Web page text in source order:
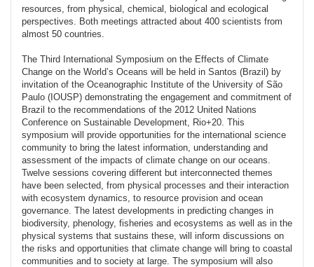
resources, from physical, chemical, biological and ecological
perspectives. Both meetings attracted about 400 scientists from
almost 50 countries.
The Third International Symposium on the Effects of Climate
Change on the World’s Oceans will be held in Santos (Brazil) by
invitation of the Oceanographic Institute of the University of São
Paulo (IOUSP) demonstrating the engagement and commitment of
Brazil to the recommendations of the 2012 United Nations
Conference on Sustainable Development, Rio+20. This
symposium will provide opportunities for the international science
community to bring the latest information, understanding and
assessment of the impacts of climate change on our oceans.
Twelve sessions covering different but interconnected themes
have been selected, from physical processes and their interaction
with ecosystem dynamics, to resource provision and ocean
governance. The latest developments in predicting changes in
biodiversity, phenology, fisheries and ecosystems as well as in the
physical systems that sustains these, will inform discussions on
the risks and opportunities that climate change will bring to coastal
communities and to society at large. The symposium will also